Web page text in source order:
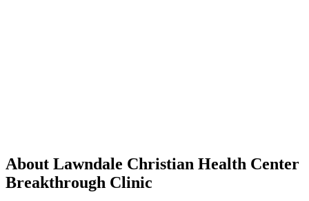
About Lawndale Christian Health Center
Breakthrough Clinic